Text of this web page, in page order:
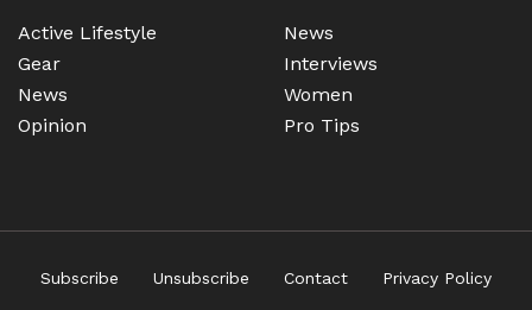
Active Lifestyle
Gear
News
Opinion
News
Interviews
Women
Pro Tips
Subscribe Unsubscribe Contact Privacy Policy